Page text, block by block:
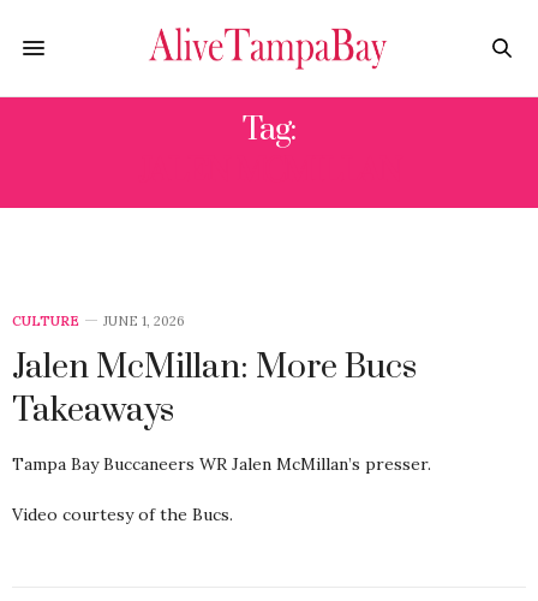
Tag:
CULTURE JUNE 1, 2026
Jalen McMillan: More Bucs
Takeaways
Tampa Bay Buccaneers WR Jalen McMillan’s presser.
Video courtesy of the Bucs.